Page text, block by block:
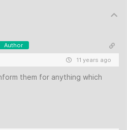
Author
11 years ago
them for anything which